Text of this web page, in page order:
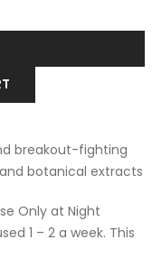
breakout-fighting
botanical extracts
Only at Night
1 – 2 a week. This